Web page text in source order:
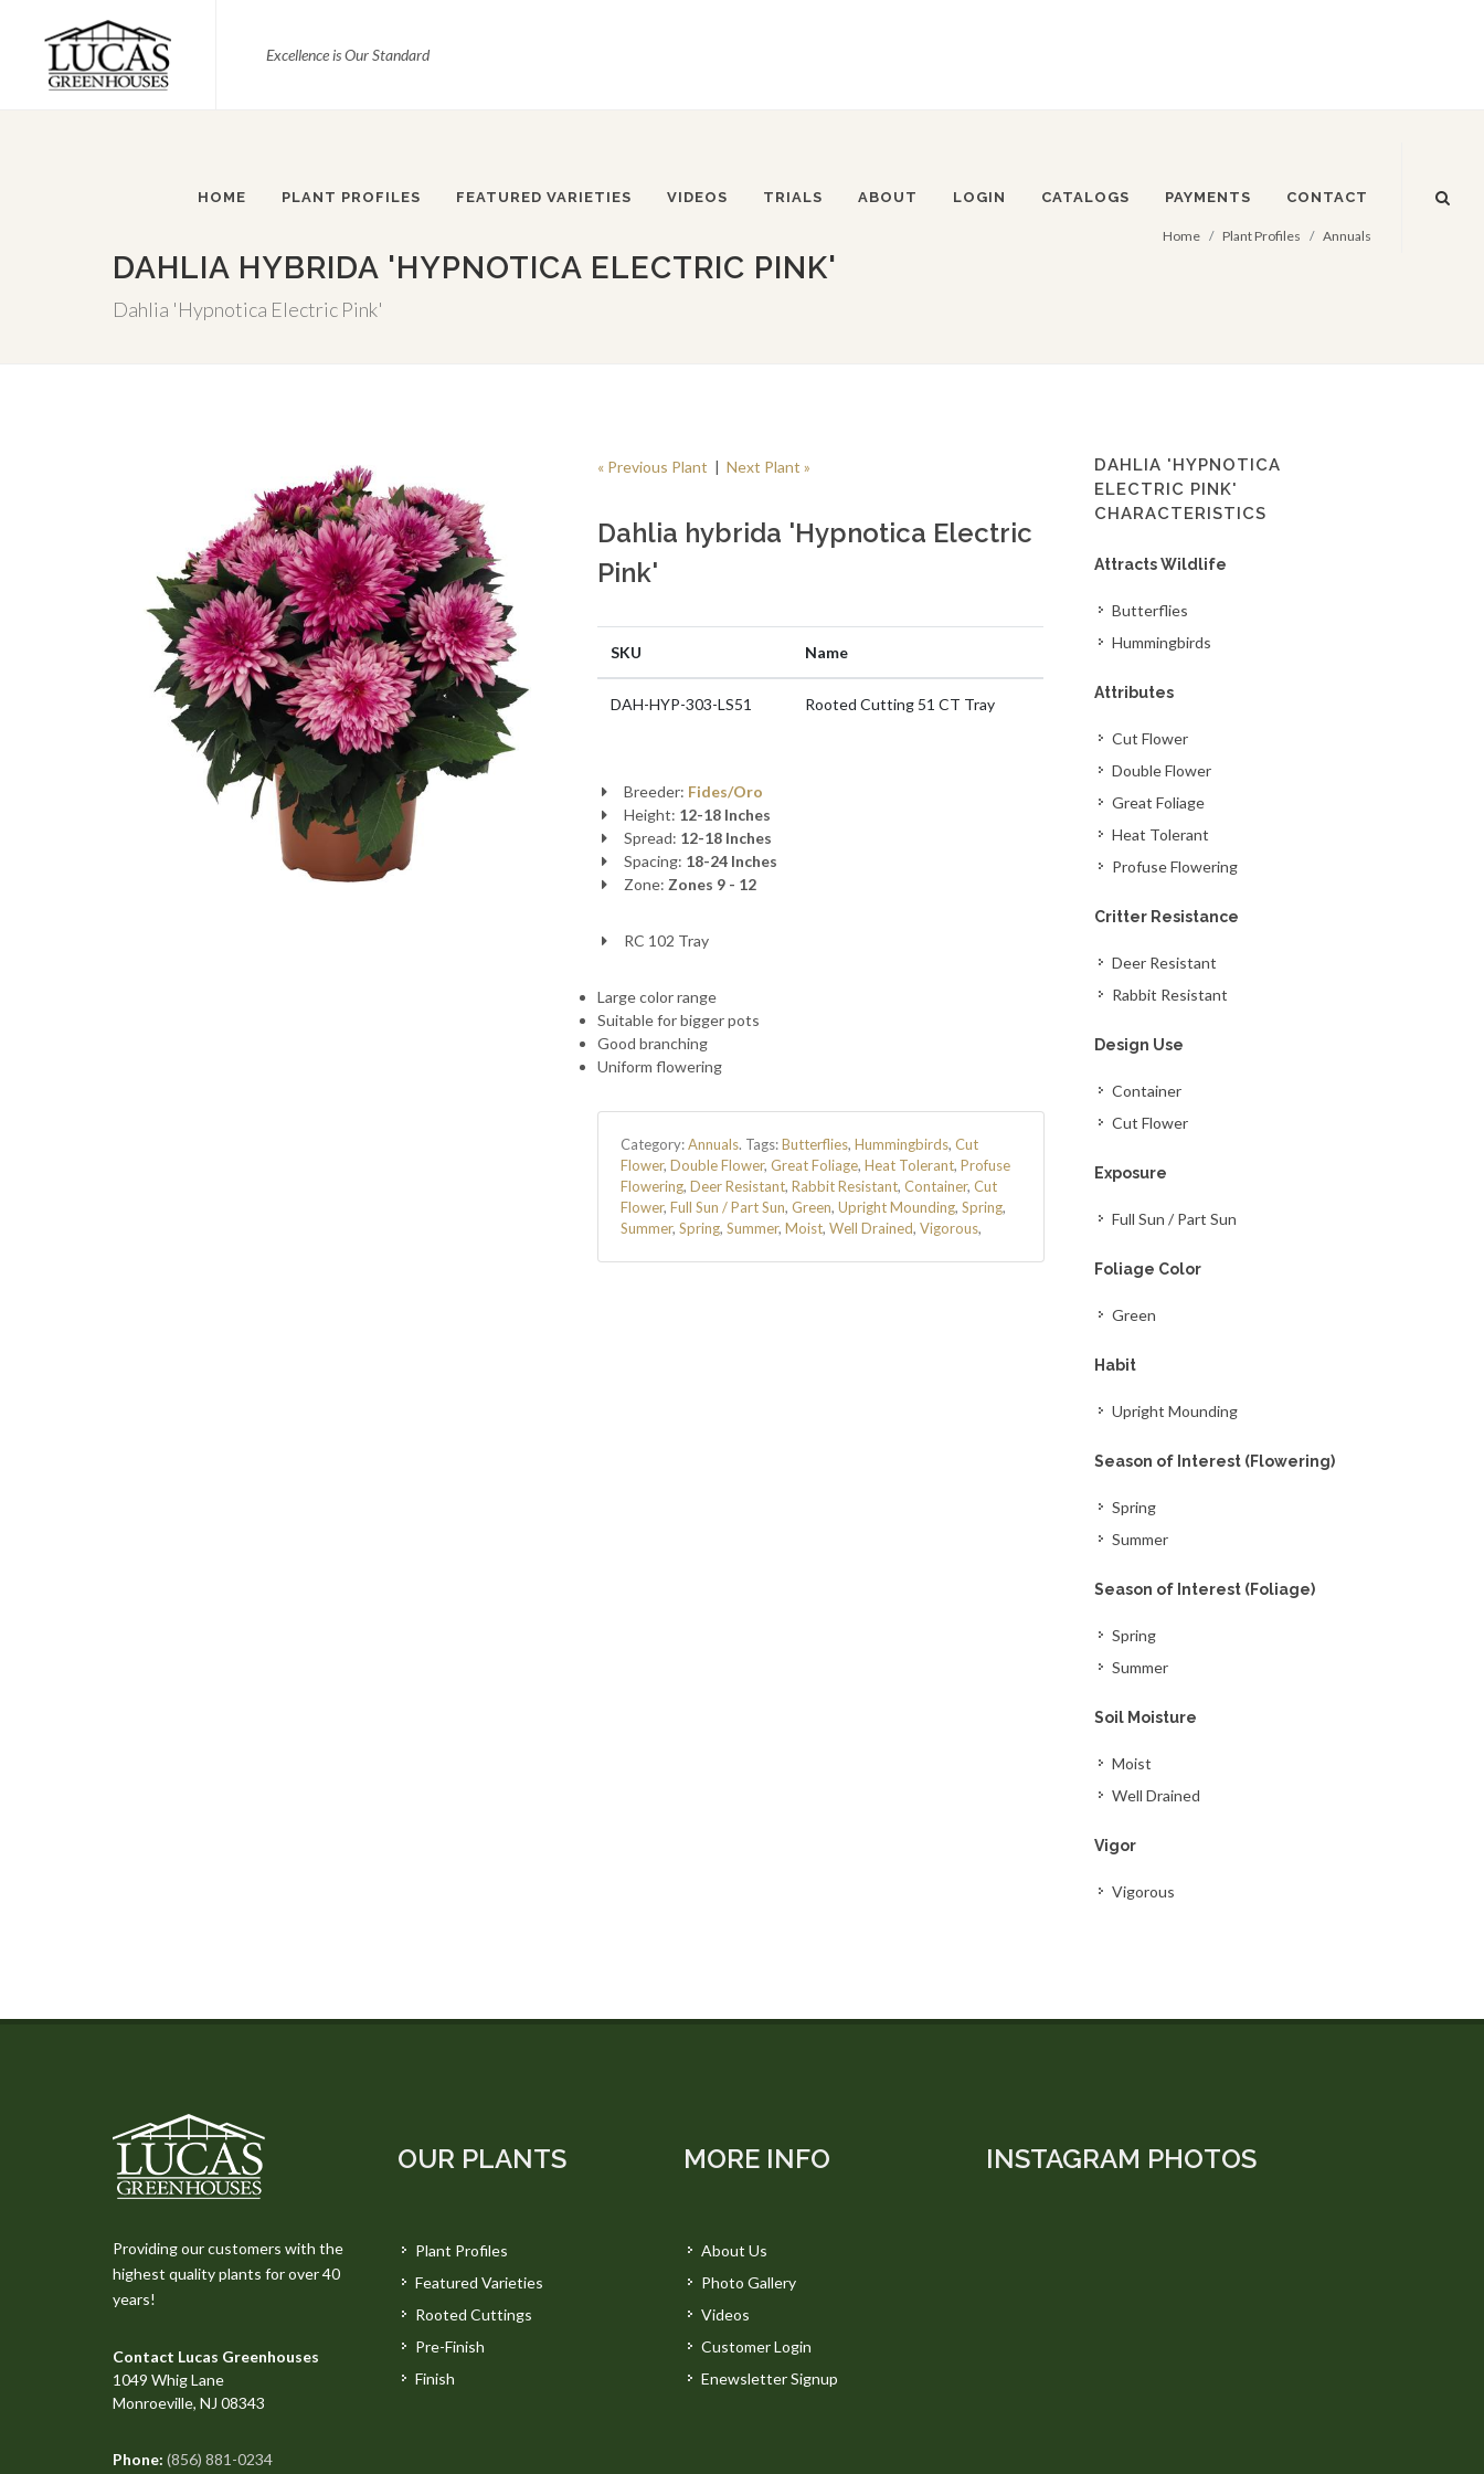
Excellence is Our Standard
HOME PLANT PROFILES FEATURED VARIETIES VIDEOS TRIALS ABOUT LOGIN CATALOGS PAYMENTS CONTACT
DAHLIA HYBRIDA 'HYPNOTICA ELECTRIC PINK'
Dahlia 'Hypnotica Electric Pink'
Home Plant Profiles Annuals
« Previous Plant | Next Plant »
Dahlia hybrida 'Hypnotica Electric
Pink'
SKU Name
DAH-HYP-303-LS51 Rooted Cutting 51 CT Tray
Breeder: Fides/Oro
Height: 12-18 Inches
Spread: 12-18 Inches
Spacing: 18-24 Inches
Zone: Zones 9 - 12
RC 102 Tray
Large color range
Suitable for bigger pots
Good branching
Uniform flowering
Category:Annuals. Tags:Butterflies, Hummingbirds, Cut
Flower, Double Flower, Great Foliage, Heat Tolerant, Profuse
Flowering, Deer Resistant, Rabbit Resistant, Container, Cut
Flower, Full Sun / Part Sun, Green, Upright Mounding, Spring,
Summer, Spring, Summer, Moist, Well Drained, Vigorous,
DAHLIA 'HYPNOTICA
ELECTRIC PINK'
CHARACTERISTICS
Attracts Wildlife
Butterflies
Hummingbirds
Attributes
Cut Flower
Double Flower
Great Foliage
Heat Tolerant
Profuse Flowering
Critter Resistance
Deer Resistant
Rabbit Resistant
Design Use
Container
Cut Flower
Exposure
Full Sun / Part Sun
Foliage Color
Green
Habit
Upright Mounding
Season of Interest (Flowering)
Spring
Summer
Season of Interest (Foliage)
Spring
Summer
Soil Moisture
Moist
Well Drained
Vigor
Vigorous
Providing our customers with the
highest quality plants for over 40
years!
Contact Lucas Greenhouses
1049 Whig Lane
Monroeville, NJ 08343
Phone: (856) 881-0234
OUR PLANTS
Plant Profiles
Featured Varieties
Rooted Cuttings
Pre-Finish
Finish
MORE INFO
About Us
Photo Gallery
Videos
Customer Login
Enewsletter Signup
INSTAGRAM PHOTOS